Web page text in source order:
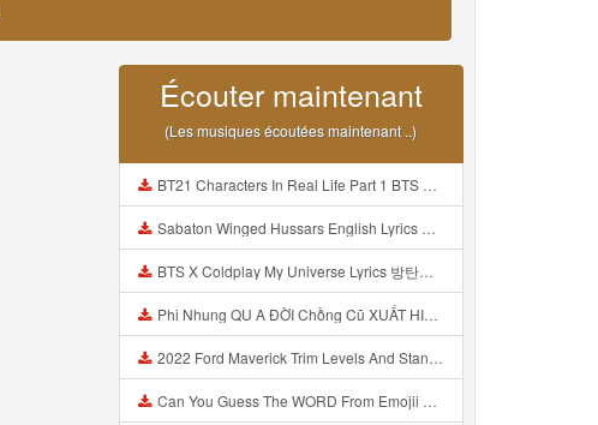
Écouter maintenant
(Les musiques écoutées maintenant ..)
BT21 Characters In Real Life Part 1 BTS AND BT21 방탄소년단 BT21 BT21아가들은 아빠조아 따라쟁이들 BTS Vs BT21 Mp3
Sabaton Winged Hussars English Lyrics Mp3
BTS X Coldplay My Universe Lyrics 방탄소년단 콜드플레이 My Universe 가사 Color Coded Lyrics Han Rom Eng Mp3
Phi Nhung QU A ĐỜI Chồng Cũ XUẤT HIỆN Khóc Hối Hận Vì Làm Điều KHỦNG KHIẾP Với Cô Mp3
2022 Ford Maverick Trim Levels And Standard Features Explained Mp3
Can You Guess The WORD From Emojii COMPOUND WORD EMOJII CHALLENGE 90 PEOPLE FAIL Guess Mp3